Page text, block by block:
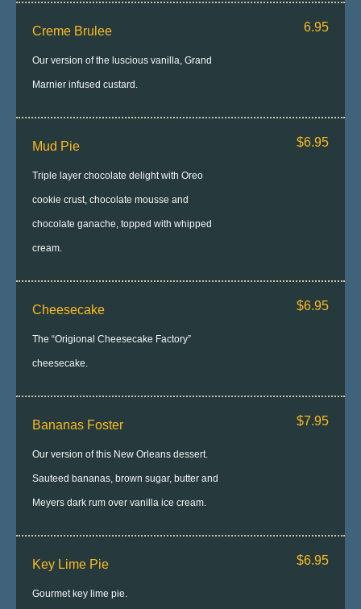
Creme Brulee
Our version of the luscious vanilla, Grand
Marnier infused custard.
6.95
Mud Pie
Triple layer chocolate delight with Oreo
cookie crust, chocolate mousse and
chocolate ganache, topped with whipped
cream.
$6.95
Cheesecake
The “Origional Cheesecake Factory”
cheesecake.
$6.95
Bananas Foster
Our version of this New Orleans dessert.
Sauteed bananas, brown sugar, butter and
Meyers dark rum over vanilla ice cream.
$7.95
Key Lime Pie
Gourmet key lime pie.
$6.95